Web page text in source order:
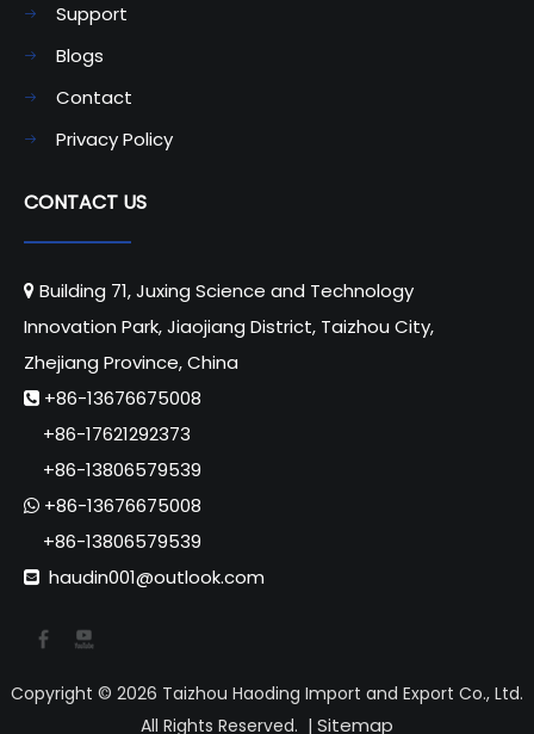
Support
Blogs
Contact
Privacy Policy
CONTACT US
 Building 71, Juxing Science and Technology
Innovation Park, Jiaojiang District, Taizhou City,
Zhejiang Province, China
 +86-13676675008
+86-17621292373
+86-13806579539
 +86-13676675008
+86-13806579539
 haudin001@outlook.com
Copyright © 2026 Taizhou Haoding Import and Export Co., Ltd.
All Rights Reserved. | Sitemap